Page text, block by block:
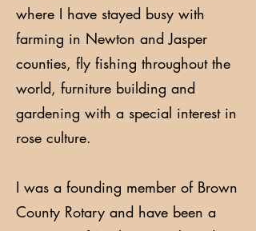
where I have stayed busy with
farming in Newton and Jasper
counties, fly fishing throughout the
world, furniture building and
gardening with a special interest in
rose culture.
I was a founding member of Brown
County Rotary and have been a